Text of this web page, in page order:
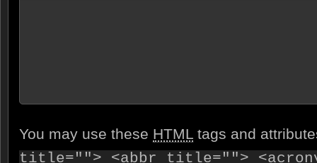
You may use these HTML tags and
title=""> <abbr title="">